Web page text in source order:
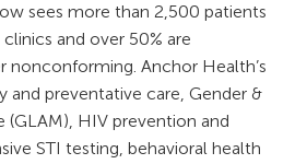
sees more than 2,500 patients
and over 50% are
nonconforming. Anchor Health’s
and preventative care, Gender &
HIV prevention and
STI testing, behavioral health